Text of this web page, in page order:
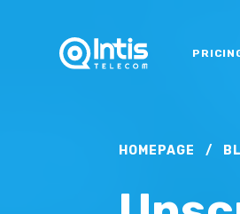
HOMEPAGE /